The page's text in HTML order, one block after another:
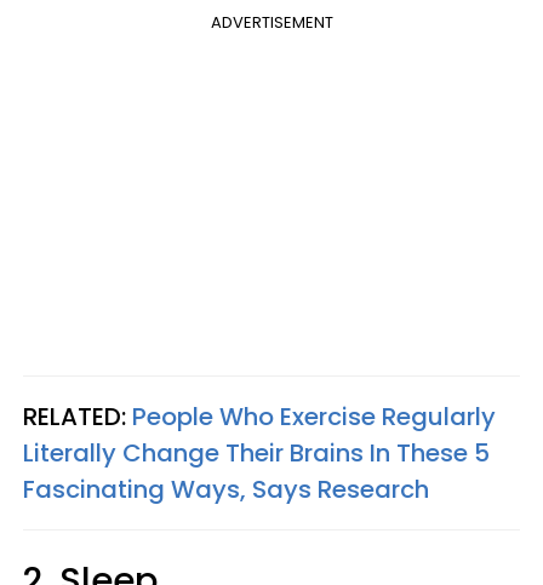
ADVERTISEMENT
RELATED: People Who Exercise Regularly
Literally Change Their Brains In These 5
Fascinating Ways, Says Research